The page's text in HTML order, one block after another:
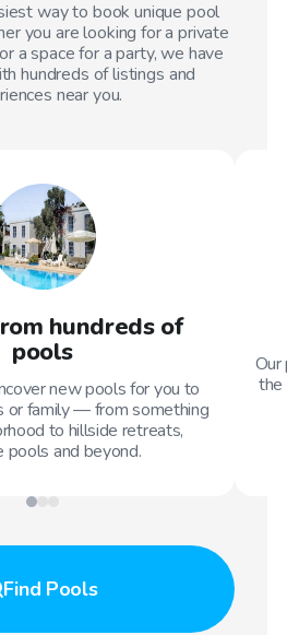
way to book unique pool
you are looking for a private
a space for a party, we have
hundreds of listings and
near you.
hundreds of
pools
new pools for you to
or family — from something
to hillside retreats,
pools and beyond.
the
Find Pools